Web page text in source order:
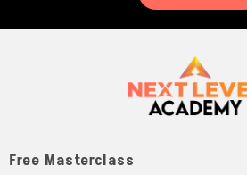
Free Masterclass